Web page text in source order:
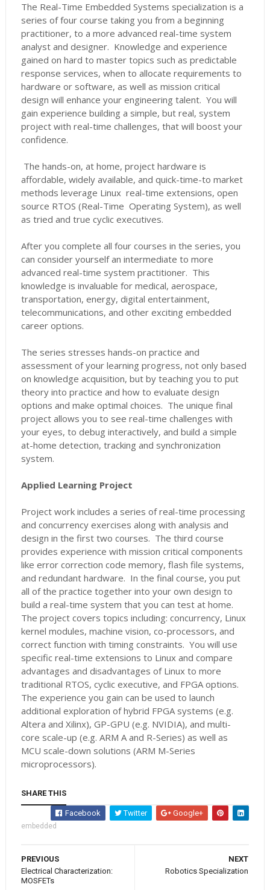
The Real-Time Embedded Systems specialization is a
series of four course taking you from a beginning
practitioner, to a more advanced real-time system
analyst and designer. Knowledge and experience
gained on hard to master topics such as predictable
response services, when to allocate requirements to
hardware or software, as well as mission critical
design will enhance your engineering talent. You will
gain experience building a simple, but real, system
project with real-time challenges, that will boost your
confidence.
The hands-on, at home, project hardware is
affordable, widely available, and quick-time-to market
methods leverage Linux real-time extensions, open
source RTOS (Real-Time Operating System), as well
as tried and true cyclic executives.
After you complete all four courses in the series, you
can consider yourself an intermediate to more
advanced real-time system practitioner. This
knowledge is invaluable for medical, aerospace,
transportation, energy, digital entertainment,
telecommunications, and other exciting embedded
career options.
The series stresses hands-on practice and
assessment of your learning progress, not only based
on knowledge acquisition, but by teaching you to put
theory into practice and how to evaluate design
options and make optimal choices. The unique final
project allows you to see real-time challenges with
your eyes, to debug interactively, and build a simple
at-home detection, tracking and synchronization
system.
Applied Learning Project
Project work includes a series of real-time processing
and concurrency exercises along with analysis and
design in the first two courses. The third course
provides experience with mission critical components
like error correction code memory, flash file systems,
and redundant hardware. In the final course, you put
all of the practice together into your own design to
build a real-time system that you can test at home.
The project covers topics including: concurrency, Linux
kernel modules, machine vision, co-processors, and
correct function with timing constraints. You will use
specific real-time extensions to Linux and compare
advantages and disadvantages of Linux to more
traditional RTOS, cyclic executive, and FPGA options.
The experience you gain can be used to launch
additional exploration of hybrid FPGA systems (e.g.
Altera and Xilinx), GP-GPU (e.g. NVIDIA), and multi-
core scale-up (e.g. ARM A and R-Series) as well as
MCU scale-down solutions (ARM M-Series
microprocessors).
SHARE THIS
Facebook Twitter Google+
embedded
NEXT
Robotics Specialization
PREVIOUS
Electrical Characterization:
MOSFETs